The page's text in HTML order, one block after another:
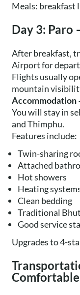
Meals: breakfast
Day 3: Paro
After breakfast,
Airport for
Flights usually
mountain
Accommodation
You will stay in
and Thimphu.
Features include:
Twin-sharing
Attached
Hot showers
Heating
Clean bedding
Traditional
Good service
Upgrades to 4-
Comfortable